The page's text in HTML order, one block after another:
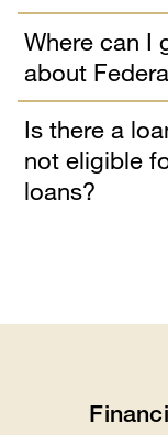
Where can I
about
Is there a
not eligible
loans?